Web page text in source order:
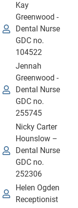
Kay
Greenwood -
Dental Nurse
GDC no.
104522
Jennah
Greenwood -
Dental Nurse
GDC no.
255745
Nicky Carter
Hounslow –
Dental Nurse
GDC no.
252306
Helen Ogden
Receptionist